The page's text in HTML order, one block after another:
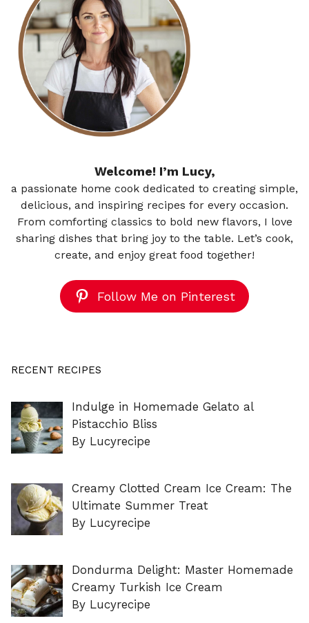
Welcome! I’m Lucy,
a passionate home cook dedicated to creating simple,
delicious, and inspiring recipes for every occasion.
From comforting classics to bold new flavors, I love
sharing dishes that bring joy to the table. Let’s cook,
create, and enjoy great food together!
Follow Me on Pinterest
RECENT RECIPES
Indulge in Homemade Gelato al
Pistacchio Bliss
By Lucyrecipe
Creamy Clotted Cream Ice Cream: The
Ultimate Summer Treat
By Lucyrecipe
Dondurma Delight: Master Homemade
Creamy Turkish Ice Cream
By Lucyrecipe